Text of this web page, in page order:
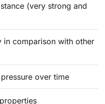
(very strong and
in comparison with other
over time